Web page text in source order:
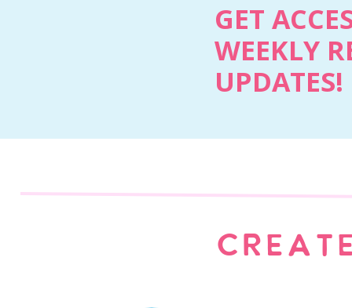
GET
WEEKLY
UPDATES!